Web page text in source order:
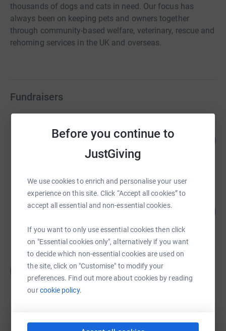
Before you continue to
JustGiving
We use cookies to enrich and personalise your user
experience on this site. Click “Accept all cookies” to
accept all essential and non-essential cookies.
If you want to only use essential cookies then click
on "Essential cookies only", alternatively if you want
to decide which non-essential cookies are used on
the site, click on "Customise" to modify your
preferences. Find out more about cookies by reading
ourcookie policy.
thousands of dogs and cats in need. Our focus has
always been on keeping pets and owners together
through community-based welfare, veterinary, rescue and
rehoming services in the UK and overseas.
Fundraisers
George Michael
£25,249.22
1453 supporters
Lovelies.help - Charity in Memory of
George Michael
raised by679 supporters
Fiona Leahy
£10,845.00
raised by27 supporters
Priya Beri